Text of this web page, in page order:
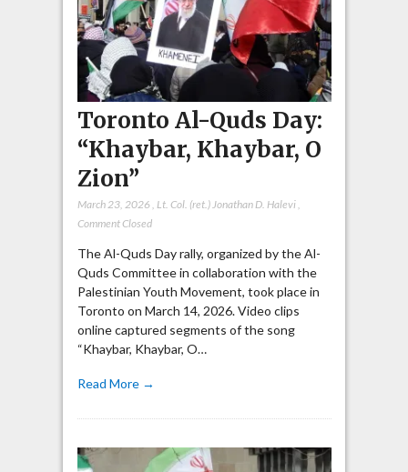
Toronto Al-Quds Day:
“Khaybar, Khaybar, O
Zion”
March 23, 2026 Lt. Col. (ret.) Jonathan D. Halevi,
Comment Closed
The Al-Quds Day rally, organized by the Al-
Quds Committee in collaboration with the
Palestinian Youth Movement, took place in
Toronto on March 14, 2026. Video clips
online captured segments of the song
“Khaybar, Khaybar, O…
Read More →